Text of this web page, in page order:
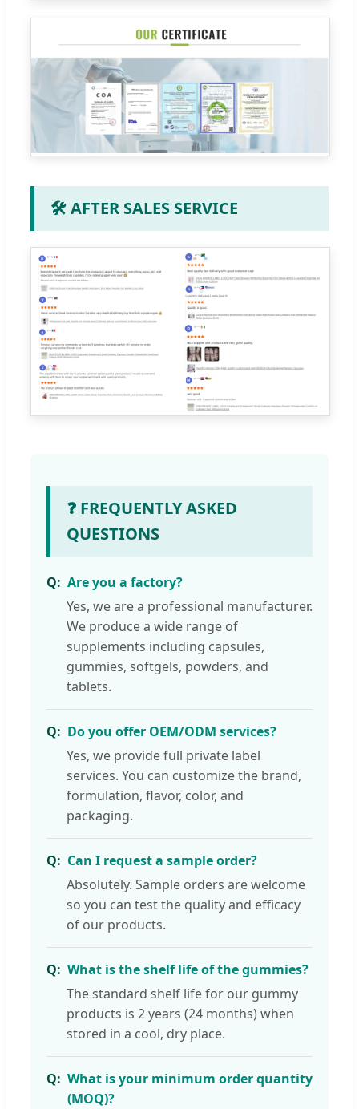
🛠️ AFTER SALES SERVICE
❓ FREQUENTLY ASKED
QUESTIONS
Are you a factory?
Yes, we are a professional manufacturer.
We produce a wide range of
supplements including capsules,
gummies, softgels, powders, and
tablets.
Do you offer OEM/ODM services?
Yes, we provide full private label
services. You can customize the brand,
formulation, flavor, color, and
packaging.
Can I request a sample order?
Absolutely. Sample orders are welcome
so you can test the quality and efficacy
of our products.
What is the shelf life of the gummies?
The standard shelf life for our gummy
products is 2 years (24 months) when
stored in a cool, dry place.
What is your minimum order quantity
(MOQ)?